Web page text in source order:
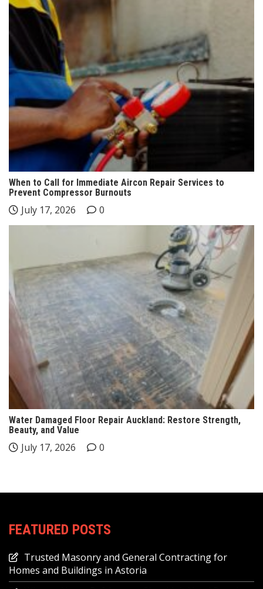
When to Call for Immediate Aircon Repair Services to
Prevent Compressor Burnouts
July 17, 2026 0
Water Damaged Floor Repair Auckland: Restore Strength,
Beauty, and Value
July 17, 2026 0
FEATURED POSTS
Trusted Masonry and General Contracting for
Homes and Buildings in Astoria